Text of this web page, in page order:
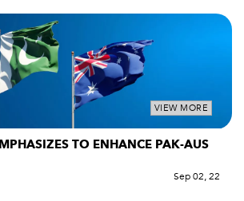
VIEW MORE
TO ENHANCE PAK-AUS
Sep 02, 22